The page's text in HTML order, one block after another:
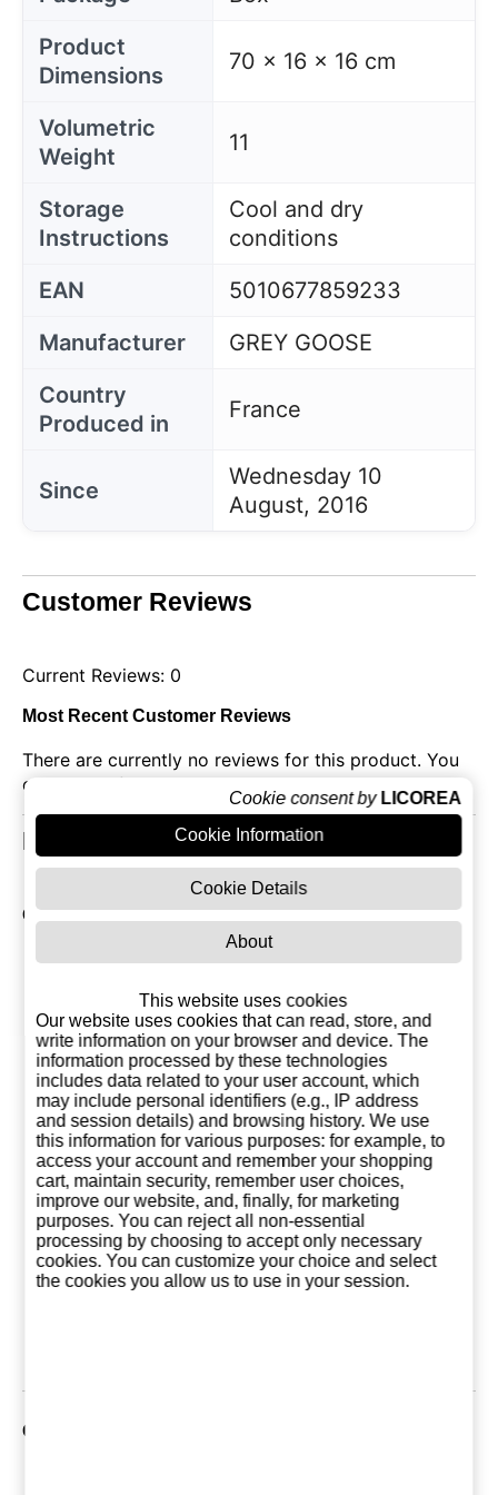
Product
Dimensions
70 x 16 x 16 cm
Volumetric
Weight
11
Storage
Instructions
Cool and dry
conditions
EAN
5010677859233
Manufacturer
GREY GOOSE
Country
Produced in
France
Since
Wednesday 10
August, 2016
Customer Reviews
Current Reviews: 0
Most Recent Customer Reviews
There are currently no reviews for this product. You
can be the first!
Related Products
Other products of Grey Goose
Grey Goose 1
Liter (France)
39,95 €
Grey Goose La
Poire 1 Liter
(France)
46,95 €
L'Orange
Customers who bought this product also purchased
Cookie consent by LICOREA
Cookie Information
Cookie Details
About
This website uses cookies
Our website uses cookies that can read, store, and
write information on your browser and device. The
information processed by these technologies
includes data related to your user account, which
may include personal identifiers (e.g., IP address
and session details) and browsing history. We use
this information for various purposes: for example, to
access your account and remember your shopping
cart, maintain security, remember user choices,
improve our website, and, finally, for marketing
purposes. You can reject all non-essential
processing by choosing to accept only necessary
cookies. You can customize your choice and select
the cookies you allow us to use in your session.